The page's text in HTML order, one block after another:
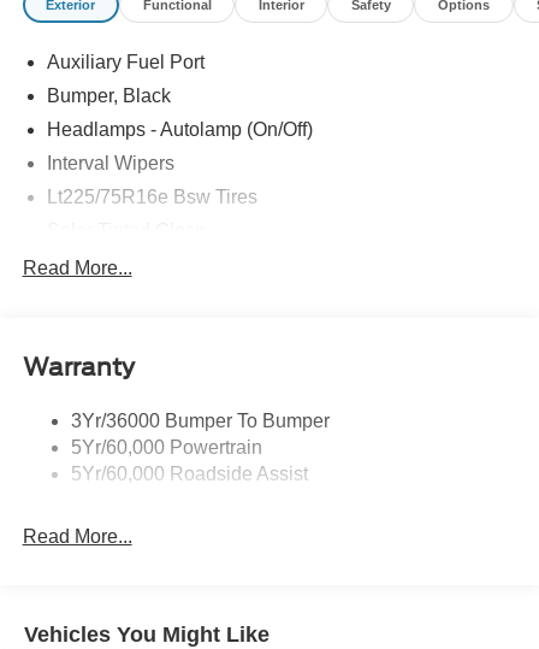
Exterior Functional Interior Safety Options
Auxiliary Fuel Port
Bumper, Black
Headlamps - Autolamp (On/Off)
Interval Wipers
Lt225/75R16e Bsw Tires
Read More...
Warranty
3Yr/36000 Bumper To Bumper
5Yr/60,000 Powertrain
5Yr/60,000 Roadside Assist
Read More...
Vehicles You Might Like